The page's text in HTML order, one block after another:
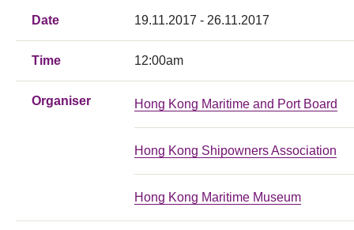
Date 19.11.2017 - 26.11.2017
Time 12:00am
Organiser Hong Kong Maritime and Port Board
Hong Kong Shipowners Association
Hong Kong Maritime Museum